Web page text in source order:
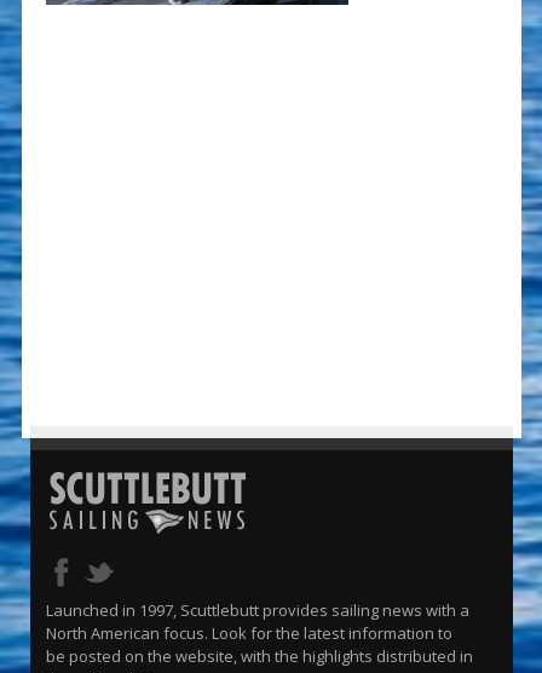
Launched in 1997, Scuttlebutt provides sailing news with a
North American focus. Look for the latest information to
be posted on the website, with the highlights distributed in